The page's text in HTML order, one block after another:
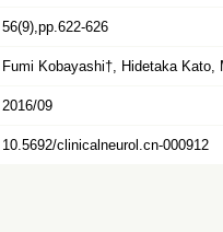
56(9),pp.622-626
Fumi Kobayashi†, Hidetaka
2016/09
10.5692/clinicalneurol.cn-000912